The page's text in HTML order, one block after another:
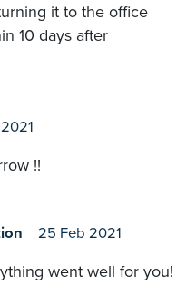
it to the office
10 days after
!!
25 Feb 2021
went well for you!